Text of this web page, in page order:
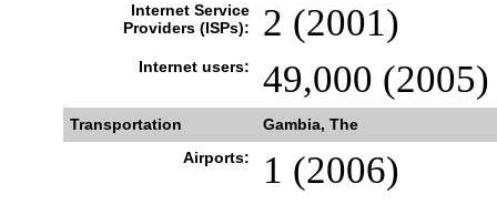
Internet Service
Providers (ISPs):
2 (2001)
Internet users: 49,000 (2005)
Transportation
Gambia, The
Airports:
1 (2006)